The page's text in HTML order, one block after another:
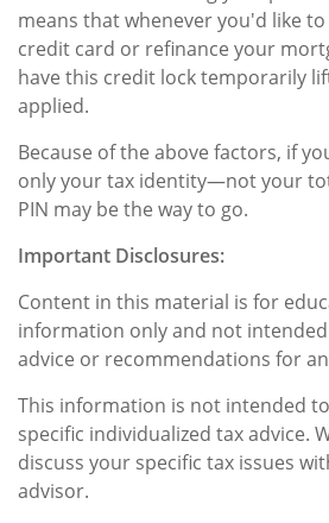
means that whenever you'd like
credit card or refinance your
have this credit lock temporarily
applied.
Because of the above factors, if
only your tax identity—not your
PIN may be the way to go.
Important Disclosures:
Content in this material is for
information only and not
advice or recommendations for
This information is not intended
specific individualized tax advice.
discuss your specific tax issues
advisor.